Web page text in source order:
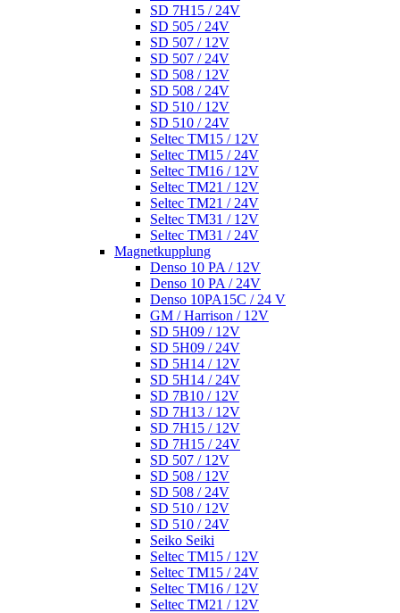
SD 7H15 / 24V
SD 505 / 24V
SD 507 / 12V
SD 507 / 24V
SD 508 / 12V
SD 508 / 24V
SD 510 / 12V
SD 510 / 24V
Seltec TM15 / 12V
Seltec TM15 / 24V
Seltec TM16 / 12V
Seltec TM21 / 12V
Seltec TM21 / 24V
Seltec TM31 / 12V
Seltec TM31 / 24V
Magnetkupplung
Denso 10 PA / 12V
Denso 10 PA / 24V
Denso 10PA15C / 24 V
GM / Harrison / 12V
SD 5H09 / 12V
SD 5H09 / 24V
SD 5H14 / 12V
SD 5H14 / 24V
SD 7B10 / 12V
SD 7H13 / 12V
SD 7H15 / 12V
SD 7H15 / 24V
SD 507 / 12V
SD 508 / 12V
SD 508 / 24V
SD 510 / 12V
SD 510 / 24V
Seiko Seiki
Seltec TM15 / 12V
Seltec TM15 / 24V
Seltec TM16 / 12V
Seltec TM21 / 12V